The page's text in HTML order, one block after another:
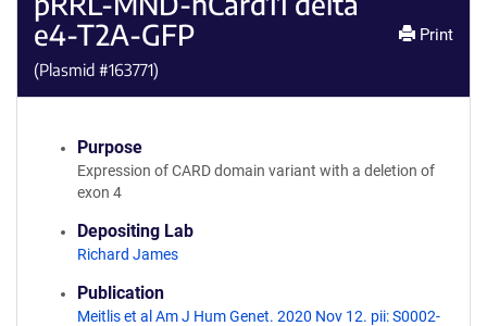
e4-T2A-GFP
(Plasmid #163771)
Print
Purpose
Expression of CARD domain variant with a deletion of
exon 4
Depositing Lab
Richard James
Publication
Meitlis et al Am J Hum Genet. 2020 Nov 12. pii: S0002-